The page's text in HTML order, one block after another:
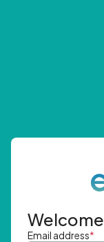
Welcome
Email address*